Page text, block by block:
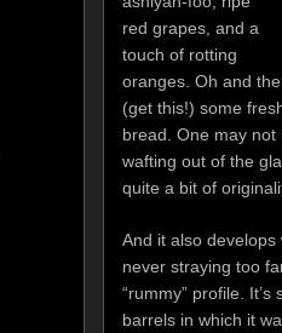
red grapes, and a
touch of rotting
oranges. Oh and
(get this!) some
bread. One may
wafting out of the
quite a bit of
And it also
never straying too
“rummy” profile.
barrels in which it